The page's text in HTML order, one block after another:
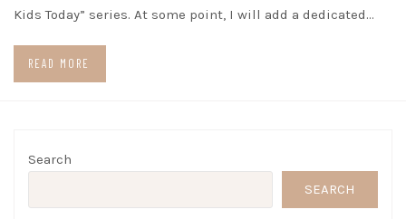
Kids Today” series. At some point, I will add a dedicated…
READ MORE
Search
SEARCH